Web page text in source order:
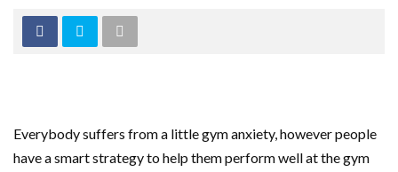
Everybody suffers from a little gym anxiety, however people
have a smart strategy to help them perform well at the gym